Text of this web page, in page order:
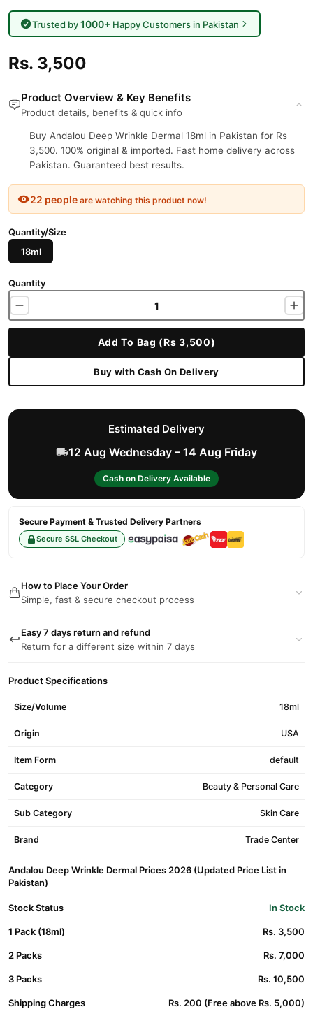
Trusted by1000+Happy Customers in Pakistan
Rs. 3,500
Product Overview & Key Benefits
Product details, benefits & quick info
Buy Andalou Deep Wrinkle Dermal 18ml in Pakistan for Rs
3,500. 100% original & imported. Fast home delivery across
Pakistan. Guaranteed best results.
22 people are watching this product now!
Quantity/Size
18ml
Quantity
Add To Bag (Rs 3,500)
Buy with Cash On Delivery
Estimated Delivery
12 Aug Wednesday – 14 Aug Friday
Cash on Delivery Available
Secure Payment & Trusted Delivery Partners
Secure SSL Checkout
How to Place Your Order
Simple, fast & secure checkout process
Easy 7 days return and refund
Return for a different size within 7 days
Product Specifications
Size/Volume 18ml
Origin USA
Item Form default
Category Beauty & Personal Care
Sub Category Skin Care
Brand Trade Center
Andalou Deep Wrinkle Dermal Prices 2026 (Updated Price List in
Pakistan)
Stock Status In Stock
1 Pack (18ml) Rs. 3,500
2 Packs Rs. 7,000
3 Packs Rs. 10,500
Shipping Charges Rs. 200 (Free above Rs. 5,000)